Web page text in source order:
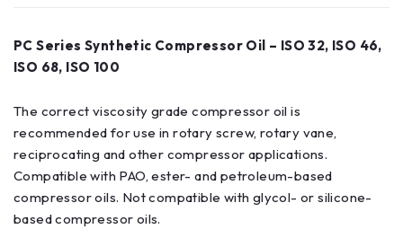
PC Series Synthetic Compressor Oil – ISO 32, ISO 46,
ISO 68, ISO 100
The correct viscosity grade compressor oil is
recommended for use in rotary screw, rotary vane,
reciprocating and other compressor applications.
Compatible with PAO, ester- and petroleum-based
compressor oils. Not compatible with glycol- or silicone-
based compressor oils.